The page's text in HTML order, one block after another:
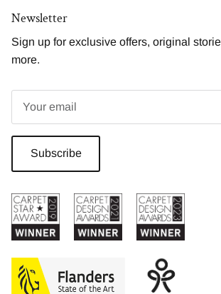
Newsletter
Sign up for exclusive offers, original
more.
Subscribe